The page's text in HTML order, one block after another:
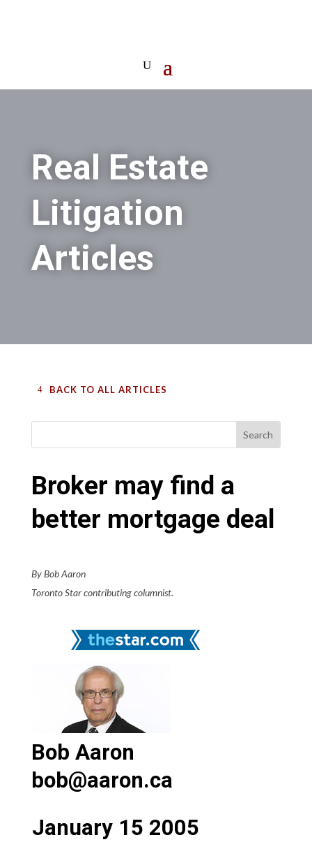
Real Estate
Litigation
Articles
BACK TO ALL ARTICLES
Broker may find a
better mortgage deal
By Bob Aaron
Toronto Star contributing columnist.
Bob Aaron
bob@aaron.ca
January 15 2005